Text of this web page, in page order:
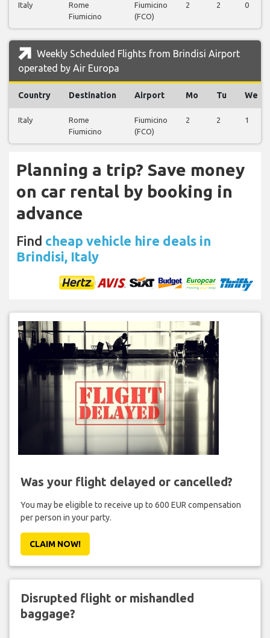
Italy
Rome
Fiumicino
Fiumicino
(FCO)
2 2 0
Weekly Scheduled Flights from Brindisi Airport
operated by Air Europa
Country Destination Airport Mo Tu We
Italy
Rome
Fiumicino
Fiumicino
(FCO)
2 2 1
Planning a trip? Save money
on car rental by booking in
advance
Find cheap vehicle hire deals in
Brindisi, Italy
Was your flight delayed or cancelled?
You may be eligible to receive up to 600 EUR compensation
per person in your party.
CLAIM NOW!
Disrupted flight or mishandled
baggage?